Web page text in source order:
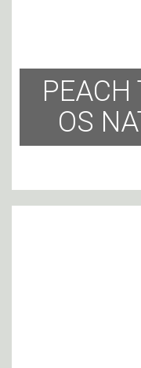
PEACH
OS